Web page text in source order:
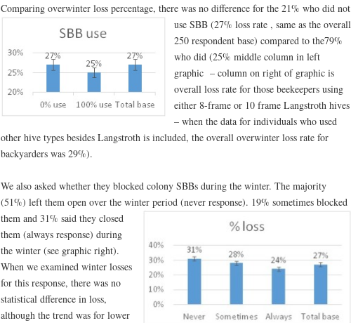
Comparing overwinter loss percentage, there was no difference for the 21% who did not
use SBB (27% loss rate , same as the overall
250 respondent base) compared to the79%
who did (25% middle column in left
graphic – column on right of graphic is
overall loss rate for those beekeepers using
either 8-frame or 10 frame Langstroth hives
– when the data for individuals who used
other hive types besides Langstroth is included, the overall overwinter loss rate for
backyarders was 29%).
We also asked whether they blocked colony SBBs during the winter. The majority
(51%) left them open over the winter period (never response). 19% sometimes blocked
them and 31% said they closed
them (always response) during
the winter (see graphic right).
When we examined winter losses
for this response, there was no
statistical dfference in loss,
although the trend was for lower